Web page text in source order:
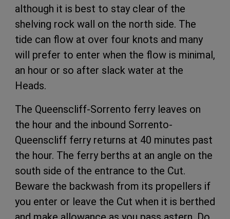
although it is best to stay clear of the
shelving rock wall on the north side. The
tide can flow at over four knots and many
will prefer to enter when the flow is minimal,
an hour or so after slack water at the
Heads.
The Queenscliff-Sorrento ferry leaves on
the hour and the inbound Sorrento-
Queenscliff ferry returns at 40 minutes past
the hour. The ferry berths at an angle on the
south side of the entrance to the Cut.
Beware the backwash from its propellers if
you enter or leave the Cut when it is berthed